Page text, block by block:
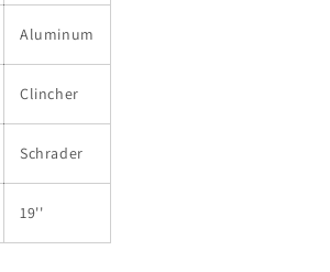
Aluminum
Clincher
Schrader
19''